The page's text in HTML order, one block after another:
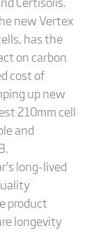
new Vertex
has the
on carbon
cost of
up new
210mm cell
and
long-lived
product
longevity